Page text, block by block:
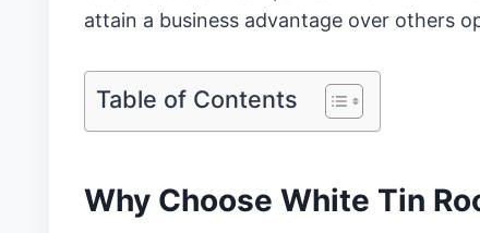
attain a business advantage over others
Table of Contents
Why Choose White Tin